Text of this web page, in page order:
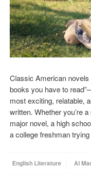
Classic American novels
books you have to
most exciting, relatable,
written. Whether you’re
major novel, a high
a college freshman
English Literature Al